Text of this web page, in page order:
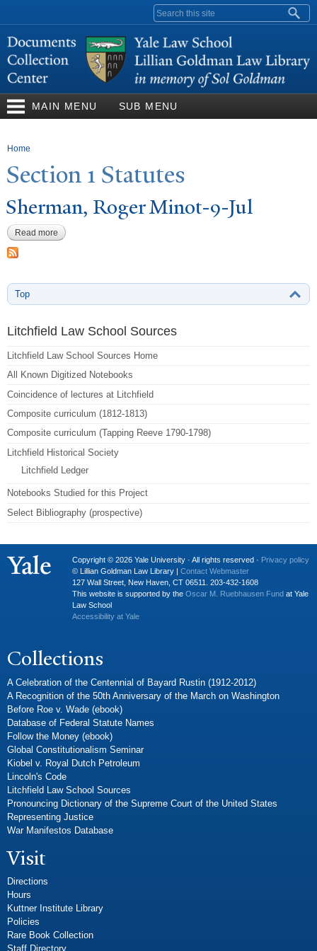
content
Search form
MAIN MENU SUB MENU
You are here
Home
Section 1 Statutes
Sherman, Roger Minot-9-Jul
Read more about Sherman, Roger Minot-9-Jul
Top
Litchfield Law School Sources
Litchfield Law School Sources Home
All Known Digitized Notebooks
Coincidence of lectures at Litchfield
Composite curriculum (1812-1813)
Composite curriculum (Tapping Reeve 1790-1798)
Litchfield Historical Society
Litchfield Ledger
Notebooks Studied for this Project
Select Bibliography (prospective)
Copyright © 2026 Yale University · All rights reserved · Privacy policy
© Lillian Goldman Law Library | Contact Webmaster
127 Wall Street, New Haven, CT 06511. 203-432-1608
This website is supported by the Oscar M. Ruebhausen Fund at Yale
Law School
Accessibility at Yale
Collections
A Celebration of the Centennial of Bayard Rustin (1912-2012)
A Recognition of the 50th Anniversary of the March on Washington
Before Roe v. Wade (ebook)
Database of Federal Statute Names
Follow the Money (ebook)
Global Constitutionalism Seminar
Kiobel v. Royal Dutch Petroleum
Lincoln's Code
Litchfield Law School Sources
Pronouncing Dictionary of the Supreme Court of the United States
Representing Justice
War Manifestos Database
Visit
Directions
Hours
Kuttner Institute Library
Policies
Rare Book Collection
Staff Directory